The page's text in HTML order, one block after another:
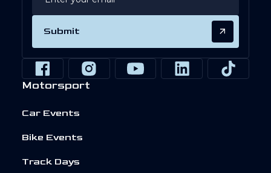
Submit
Motorsport
Car Events
Bike Events
Track Days